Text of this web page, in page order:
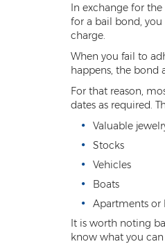
In exchange for
for a bail bond,
charge.
When you fail to
happens, the bond
For that reason,
dates as required.
Valuable
Stocks
Vehicles
Boats
Apartments or
It is worth noting
know what you